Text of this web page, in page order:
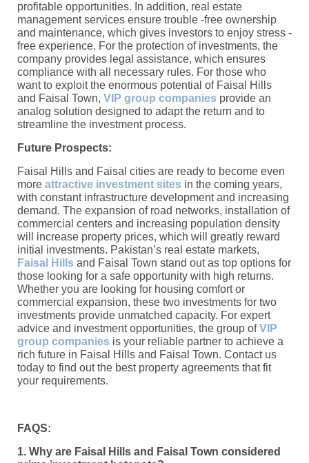
profitable opportunities. In addition, real estate
management services ensure trouble -free ownership
and maintenance, which gives investors to enjoy stress -
free experience. For the protection of investments, the
company provides legal assistance, which ensures
compliance with all necessary rules. For those who
want to exploit the enormous potential of Faisal Hills
and Faisal Town, VIP group companies provide an
analog solution designed to adapt the return and to
streamline the investment process.
Future Prospects:
Faisal Hills and Faisal cities are ready to become even
more attractive investment sites in the coming years,
with constant infrastructure development and increasing
demand. The expansion of road networks, installation of
commercial centers and increasing population density
will increase property prices, which will greatly reward
initial investments. Pakistan’s real estate markets,
Faisal Hills and Faisal Town stand out as top options for
those looking for a safe opportunity with high returns.
Whether you are looking for housing comfort or
commercial expansion, these two investments for two
investments provide unmatched capacity. For expert
advice and investment opportunities, the group ofVIP
group companies is your reliable partner to achieve a
rich future in Faisal Hills and Faisal Town. Contact us
today to find out the best property agreements that fit
your requirements.
FAQS:
1. Why are Faisal Hills and Faisal Town considered